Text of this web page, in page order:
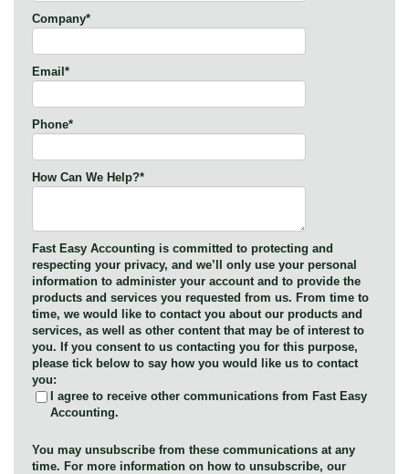
Company*
Email *
Phone*
How Can We Help?*
Fast Easy Accounting is committed to protecting and
respecting your privacy, and we’ll only use your personal
information to administer your account and to provide the
products and services you requested from us. From time to
time, we would like to contact you about our products and
services, as well as other content that may be of interest to
you. If you consent to us contacting you for this purpose,
please tick below to say how you would like us to contact
you:
I agree to receive other communications from Fast Easy
Accounting.
You may unsubscribe from these communications at any
time. For more information on how to unsubscribe, our